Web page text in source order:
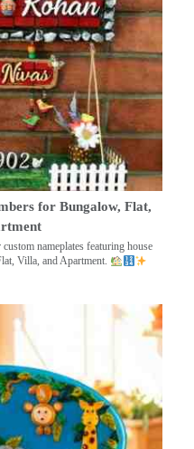
for Bungalow, Flat,
nameplates featuring house
Villa, and Apartment.